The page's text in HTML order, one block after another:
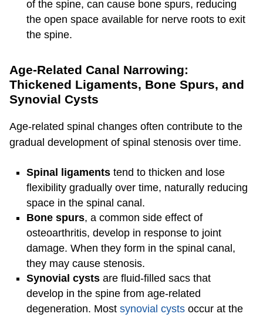
of the spine, can cause bone spurs, reducing
the open space available for nerve roots to exit
the spine.
Age-Related Canal Narrowing:
Thickened Ligaments, Bone Spurs, and
Synovial Cysts
Age-related spinal changes often contribute to the
gradual development of spinal stenosis over time.
Spinal ligaments tend to thicken and lose
flexibility gradually over time, naturally reducing
space in the spinal canal.
Bone spurs, a common side effect of
osteoarthritis, develop in response to joint
damage. When they form in the spinal canal,
they may cause stenosis.
Synovial cysts are fluid-filled sacs that
develop in the spine from age-related
degeneration. Most synovial cysts occur at the